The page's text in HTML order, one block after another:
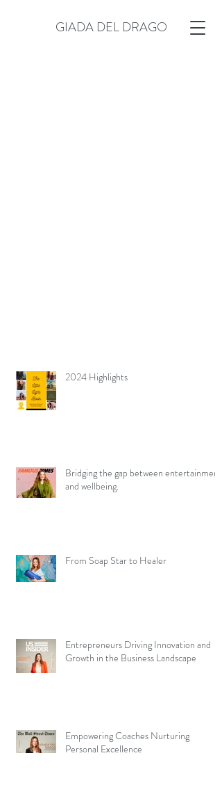
GIADA DEL DRAGO
2024 Highlights
Bridging the gap between entertainment
and wellbeing.
From Soap Star to Healer
Entrepreneurs Driving Innovation and
Growth in the Business Landscape
Empowering Coaches Nurturing
Personal Excellence